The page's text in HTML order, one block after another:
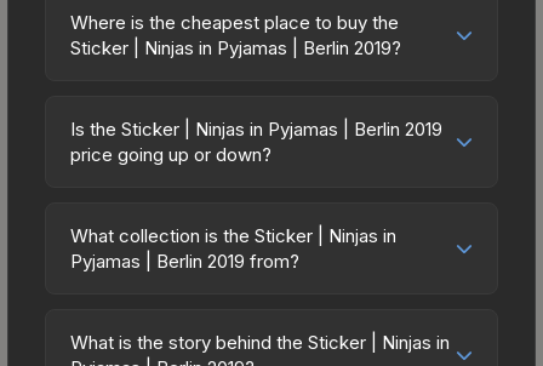
Where is the cheapest place to buy the
Sticker | Ninjas in Pyjamas | Berlin 2019?
2019 vary across marketplaces due to fees,
regional pricing, and seller competition. Originally
Community Market charges 15% fees, while third-
party markets like Skinport, DMarket, and Buff163
to find the best deal.
Is the Sticker | Ninjas in Pyjamas | Berlin 2019
price going up or down?
remained relatively stable in price recently, with
less than 5% movement over the past 7 and 30
investors looking for low-volatility items, and for
What collection is the Sticker | Ninjas in
Pyjamas | Berlin 2019 from?
of the Berlin 2019 Legends. All skins from the
What is the story behind the Sticker | Ninjas in